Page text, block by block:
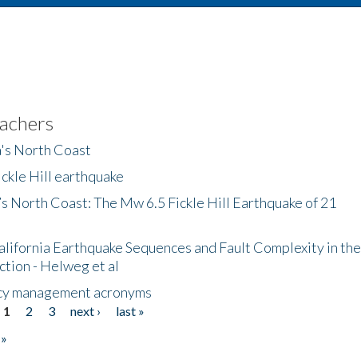
North Coast
Hill earthquake
North Coast: The Mw 6.5 Fickle Hill Earthquake of 21
Earthquake Sequences and Fault Complexity in the
- Helweg et al
management acronyms
1 2 3 next ›
last »